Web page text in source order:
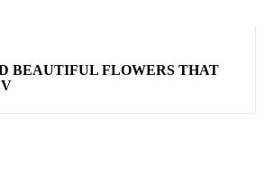
BEAUTIFUL FLOWERS THAT